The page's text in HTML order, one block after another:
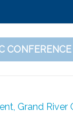
CONFERENCE